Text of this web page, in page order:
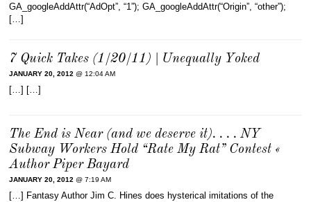
GA_googleAddAttr(“AdOpt”, “1”); GA_googleAddAttr(“Origin”, “other”);
[…]
7 Quick Takes (1/20/11) | Unequally Yoked
JANUARY 20, 2012 @ 12:04 AM
[…] […]
The End is Near (and we deserve it). . . . NY
Subway Workers Hold “Rate My Rat” Contest «
Author Piper Bayard
JANUARY 20, 2012 @ 7:19 AM
[…] Fantasy Author Jim C. Hines does hysterical imitations of the